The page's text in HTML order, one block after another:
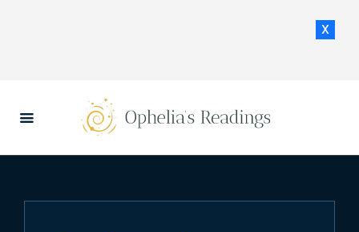
x
HOME
DAILY HOROSCOPES